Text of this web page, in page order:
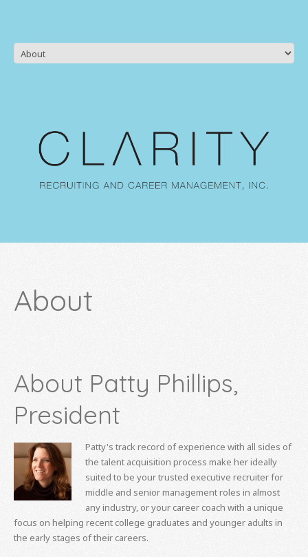
About
About Patty Phillips,
President
Patty's track record of experience with all sides of
the talent acquisition process make her ideally
suited to be your trusted executive recruiter for
middle and senior management roles in almost
any industry, or your career coach with a unique
focus on helping recent college graduates and younger adults in
the early stages of their careers.